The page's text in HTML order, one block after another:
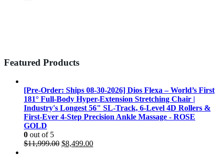
Featured Products
[Pre-Order: Ships 08-30-2026] Dios Flexa – World’s First
181° Full-Body Hyper-Extension Stretching Chair |
Industry's Longest 56" SL-Track, 6-Level 4D Rollers &
First-Ever 4-Step Precision Ankle Massage - ROSE
GOLD
0 out of 5
$11,999.00 Original
$8,499.00Current